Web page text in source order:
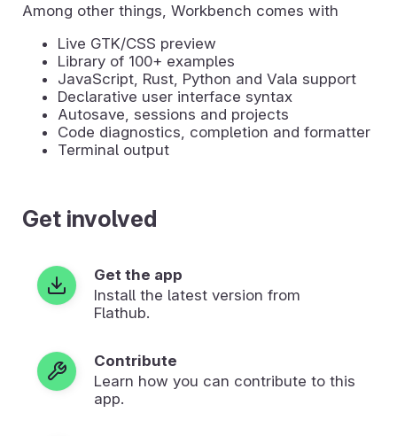
Among other things, Workbench comes with
Live GTK/CSS preview
Library of 100+ examples
JavaScript, Rust, Python and Vala support
Declarative user interface syntax
Autosave, sessions and projects
Code diagnostics, completion and formatter
Terminal output
Get involved
Get the app
Install the latest version from
Flathub.
Contribute
Learn how you can contribute to this
app.